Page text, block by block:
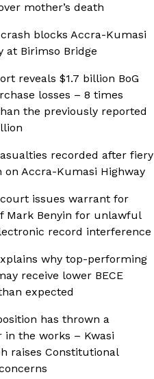
mother’s death
blocks Accra-Kumasi
at Birimso Bridge
reveals $1.7 billion BoG
losses – 8 times
the previously reported
recorded after fiery
on Accra-Kumasi Highway
issues warrant for
Mark Benyin for unlawful
record interference
why top-performing
receive lower BECE
expected
position has thrown a
in the works – Kwasi
raises Constitutional